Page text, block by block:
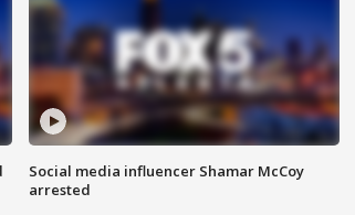
Social media influencer Shamar McCoy
arrested